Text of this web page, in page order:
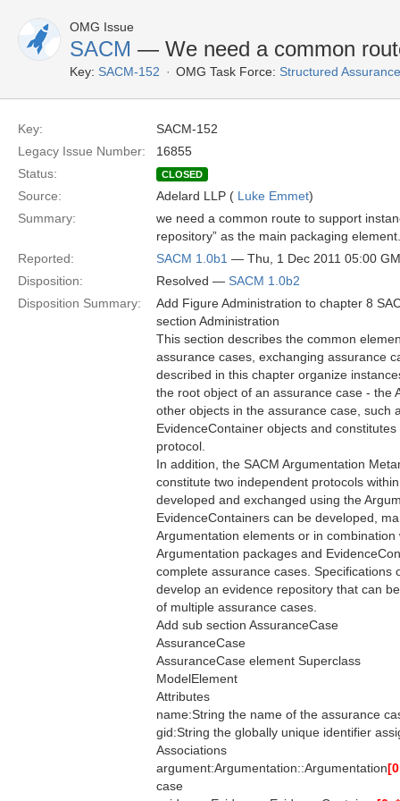
OMG Issue
SACM — We need a common
Key: SACM-152 OMG Task Force: Structured
Key:
SACM-152
Legacy Issue Number:
16855
Status:
CLOSED
Source: Adelard LLP ( Luke Emmet)
Summary:
we need a common route to support
repository” as the main packaging element.
Reported:
SACM 1.0b1 — Thu, 1 Dec 2011 05:00
Disposition:
Resolved — SACM 1.0b2
Disposition Summary:
Add Figure Administration to chapter 8
section Administration
This section describes the common
assurance cases, exchanging assurance
described in this chapter organize
the root object of an assurance case - the
other objects in the assurance case, such
EvidenceContainer objects and
protocol.
In addition, the SACM Argumentation
constitute two independent protocols
developed and exchanged using the
EvidenceContainers can be developed,
Argumentation elements or in
Argumentation packages and
complete assurance cases.
develop an evidence repository that can
of multiple assurance cases.
Add sub section AssuranceCase
AssuranceCase
AssuranceCase element Superclass
ModelElement
Attributes
name:String the name of the assurance
gid:String the globally unique identifier
Associations
argument:Argumentation::Argumentation
case